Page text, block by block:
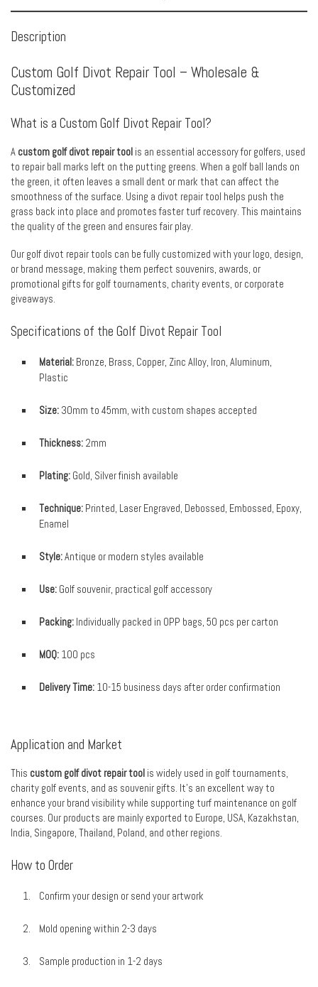
Description
Custom Golf Divot Repair Tool – Wholesale &
Customized
What is a Custom Golf Divot Repair Tool?
A custom golf divot repair tool is an essential accessory for golfers, used
to repair ball marks left on the putting greens. When a golf ball lands on
the green, it often leaves a small dent or mark that can affect the
smoothness of the surface. Using a divot repair tool helps push the
grass back into place and promotes faster turf recovery. This maintains
the quality of the green and ensures fair play.
Our golf divot repair tools can be fully customized with your logo, design,
or brand message, making them perfect souvenirs, awards, or
promotional gifts for golf tournaments, charity events, or corporate
giveaways.
Specifications of the Golf Divot Repair Tool
Material: Bronze, Brass, Copper, Zinc Alloy, Iron, Aluminum,
Plastic
Size: 30mm to 45mm, with custom shapes accepted
Thickness: 2mm
Plating: Gold, Silver finish available
Technique: Printed, Laser Engraved, Debossed, Embossed, Epoxy,
Enamel
Style:Antique or modern styles available
Use: Golf souvenir, practical golf accessory
Packing: Individually packed in OPP bags, 50 pcs per carton
MOQ: 100 pcs
Delivery Time: 10-15 business days after order confirmation
Application and Market
This custom golf divot repair tool is widely used in golf tournaments,
charity golf events, and as souvenir gifts. It’s an excellent way to
enhance your brand visibility while supporting turf maintenance on golf
courses. Our products are mainly exported to Europe, USA, Kazakhstan,
India, Singapore, Thailand, Poland, and other regions.
How to Order
Confirm your design or send your artwork
Mold opening within 2-3 days
Sample production in 1-2 days